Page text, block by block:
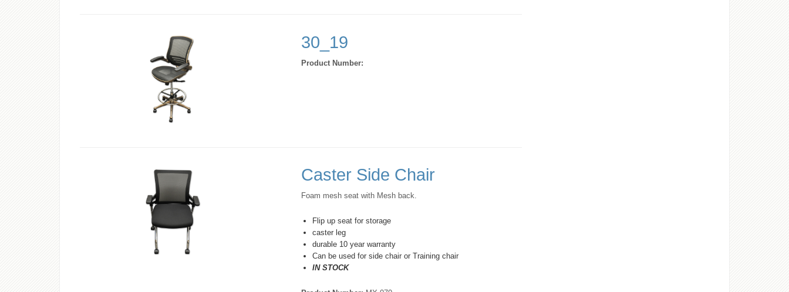
30_19
Product Number:
Caster Side Chair
Foam mesh seat with Mesh back.
Flip up seat for storage
caster leg
durable 10 year warranty
Can be used for side chair or Training chair
IN STOCK